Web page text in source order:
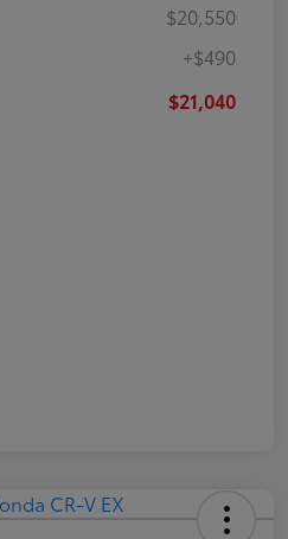
$20,550
+$490
$21,040